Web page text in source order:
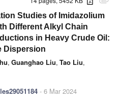
Studies of Imidazolium
Different Alkyl Chain
in Heavy Crude Oil:
Dispersion
, Guanghao Liu, Tao Liu,
- 6 Mar 2024